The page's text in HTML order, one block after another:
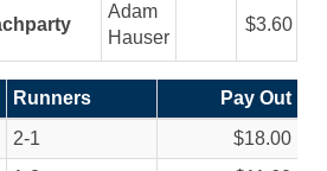
Adam
Hauser
3.60
Runners
Pay Out
2-1
$18.00